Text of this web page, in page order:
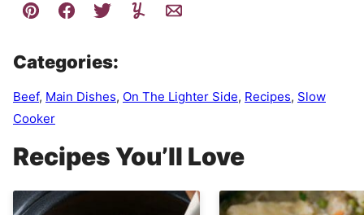
Categories:
Beef, Main Dishes, On The Lighter Side, Recipes, Slow
Cooker
Recipes You’ll Love